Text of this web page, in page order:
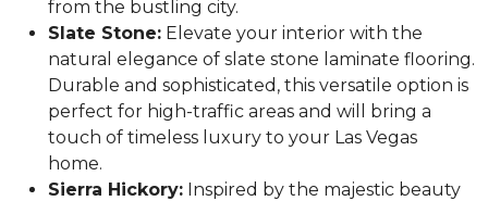
from the bustling city.
Slate Stone: Elevate your interior with the
natural elegance of slate stone laminate flooring.
Durable and sophisticated, this versatile option is
perfect for high-traffic areas and will bring a
touch of timeless luxury to your Las Vegas
home.
Sierra Hickory: Inspired by the majestic beauty